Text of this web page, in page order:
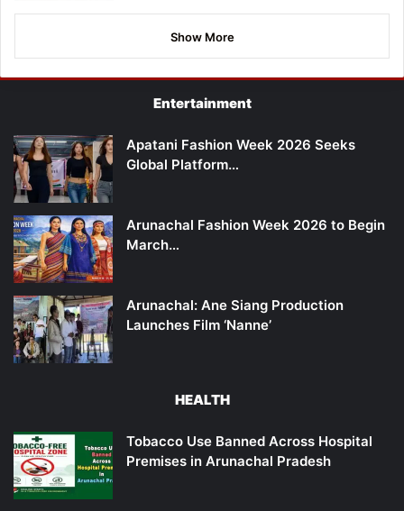
Show More
Entertainment
Apatani Fashion Week 2026 Seeks
Global Platform…
Arunachal Fashion Week 2026 to Begin
March…
Arunachal: Ane Siang Production
Launches Film ‘Nanne’
HEALTH
Tobacco Use Banned Across Hospital
Premises in Arunachal Pradesh